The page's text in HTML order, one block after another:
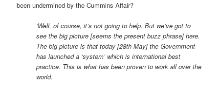
been undermined by the Cummins Affair?
‘Well, of course, it’s not going to help. But we’ve got to
see the big picture [seems the present buzz phrase] here.
The big picture is that today [28th May] the Government
has launched a ‘system’ which is international best
practice. This is what has been proven to work all over the
world.